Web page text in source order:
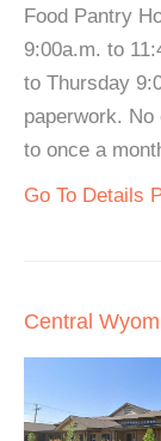
Food Pantry
9:00a.m. to
to Thursday
paperwork.
to once a
Go To Details
Central